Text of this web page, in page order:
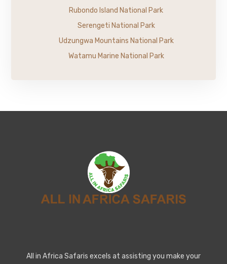
Rubondo Island National Park
Serengeti National Park
Udzungwa Mountains National Park
Watamu Marine National Park
All in Africa Safaris excels at assisting you make your